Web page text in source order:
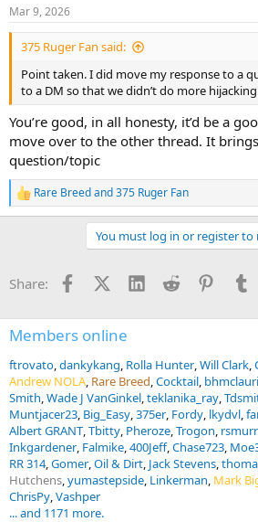
Mar 9, 2026
375 Ruger Fan said:
Point taken. I did move my response to a
to a DM so that we didn’t do more
You’re good, in all honesty, it’d be a
move over to the other thread. It
question/topic
R
e
o
Rare Breedand375 Ruger Fan
You must log in or register to
Share: FacebookX (Twitter)
LinkedInReddit
Members online
ftrovato dankykang Rolla Hunter Will Clark
Andrew NOLA Rare Breed Cocktail
Smith Wade J VanGinkel teklanika_ray
Muntjacer23 Big_Easy 375er Fordy lkydvl
Albert GRANT Tbitty Pheroze Trogon
Inkgardener Falmike 400Jeff Chase723
RR 314 Gomer Oil & Dirt Jack Stevens
Hutchens yumastepside Linkerman Mark
ChrisPy Vashper
... and 1171 more.